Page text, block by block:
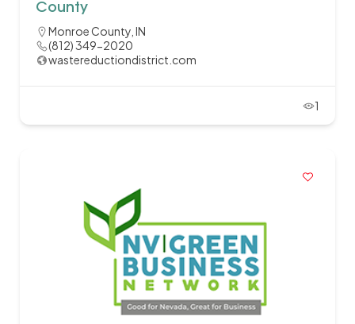
County
Monroe County, IN
(812) 349-2020
wastereductiondistrict.com
1